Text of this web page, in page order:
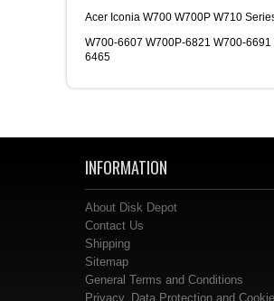
Acer Iconia W700 W700P W710
W700-6607 W700P-6821 W700-6691
6465
INFORMATION
About Disk Depot
Contact Us
Shipping
Sitemap
General Terms and Conditions
Privacy, Data Protection and